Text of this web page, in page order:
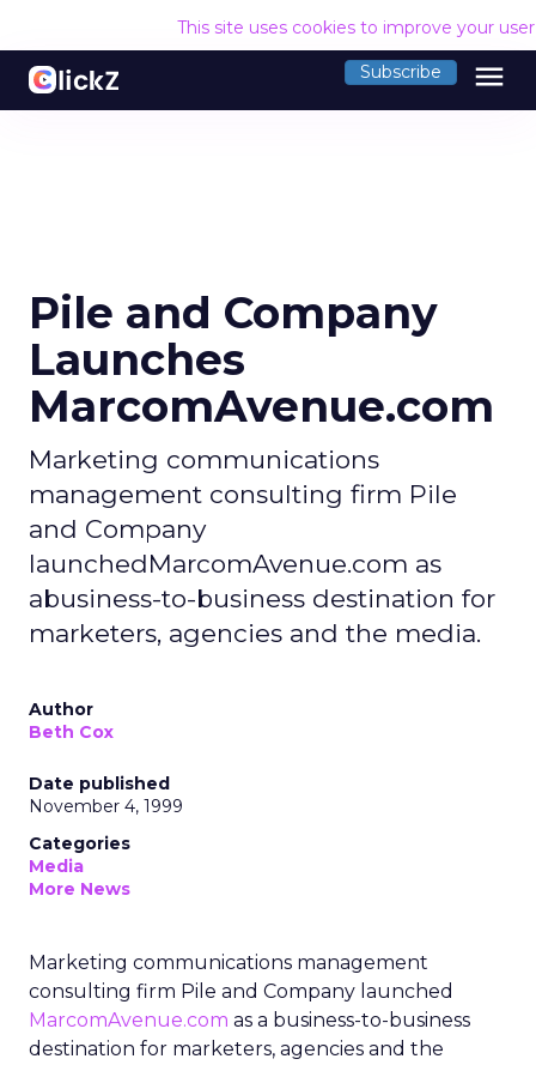
This site uses cookies to improve your
Subscribe menu
Pile and Company
Launches
MarcomAvenue.com
Marketing communications
management consulting firm Pile
and Company
launchedMarcomAvenue.com as
abusiness-to-business destination for
marketers, agencies and the media.
Author
Beth Cox
Date published
November 4, 1999
Categories
Media
More News
Marketing communications management
consulting firm Pile and Company launched
MarcomAvenue.com as a business-to-business
destination for marketers, agencies and the